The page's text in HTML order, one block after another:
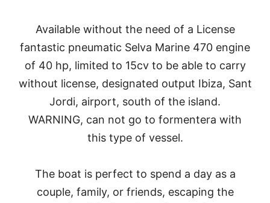
Available without the need of a License
fantastic pneumatic Selva Marine 470 engine
of 40 hp, limited to 15cv to be able to carry
without license, designated output Ibiza, Sant
Jordi, airport, south of the island.
WARNING, can not go to formentera with
this type of vessel.
The boat is perfect to spend a day as a
couple, family, or friends, escaping the